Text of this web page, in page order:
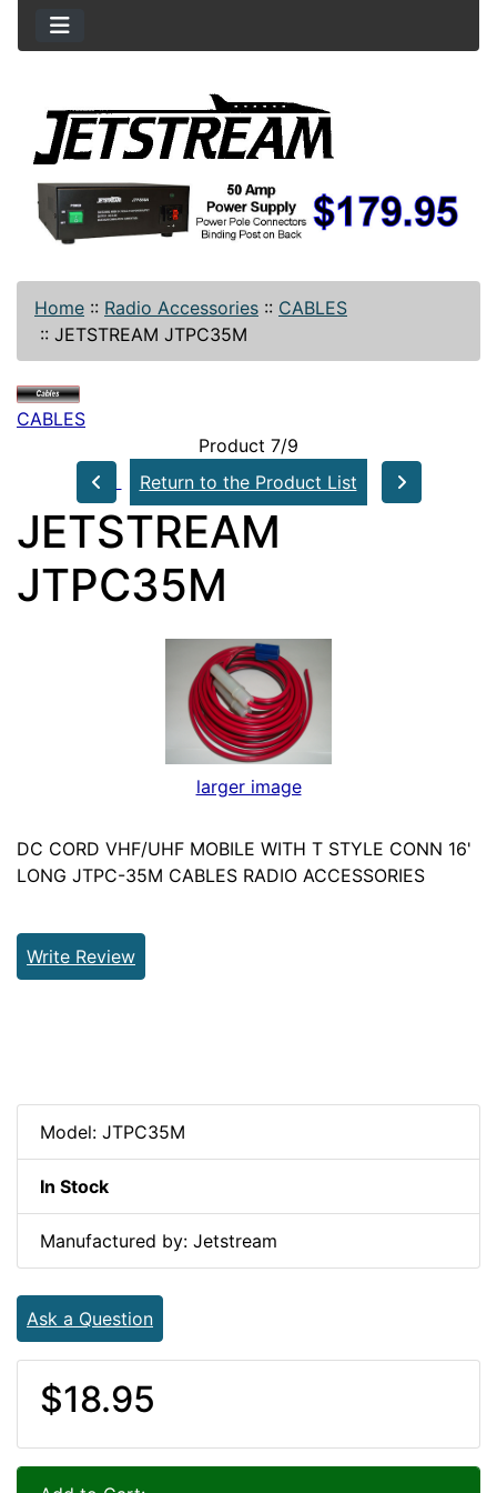
Home :: Radio Accessories :: CABLES
:: JETSTREAM JTPC35M
CABLES
Product 7/9
Return to the Product List
JETSTREAM
JTPC35M
larger image
DC CORD VHF/UHF MOBILE WITH T STYLE CONN 16'
LONG JTPC-35M CABLES RADIO ACCESSORIES
Write Review
Model: JTPC35M
In Stock
Manufactured by: Jetstream
Ask a Question
$18.95